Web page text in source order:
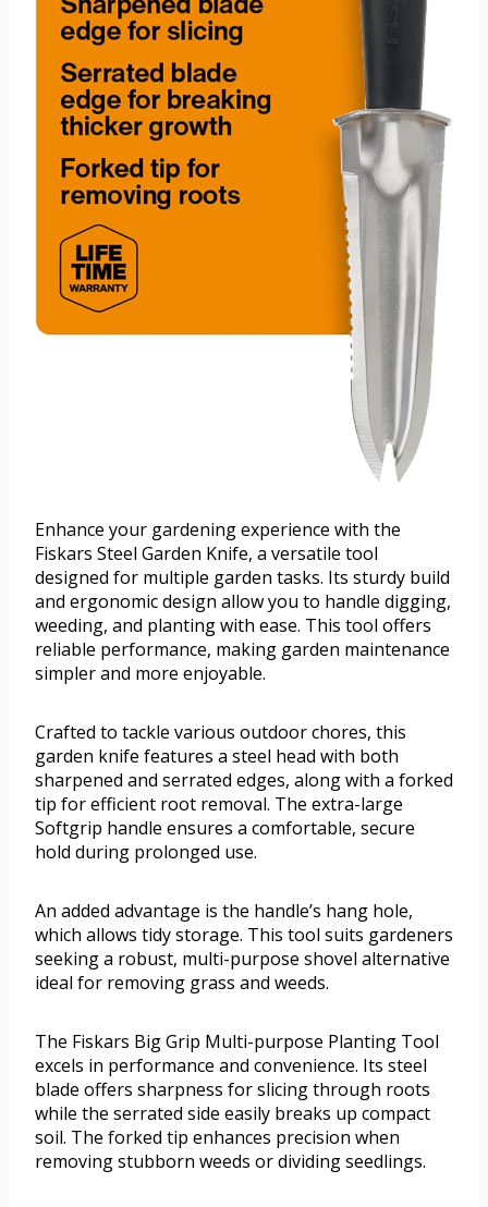
Enhance your gardening experience with the
Fiskars Steel Garden Knife, a versatile tool
designed for multiple garden tasks. Its sturdy build
and ergonomic design allow you to handle digging,
weeding, and planting with ease. This tool offers
reliable performance, making garden maintenance
simpler and more enjoyable.
Crafted to tackle various outdoor chores, this
garden knife features a steel head with both
sharpened and serrated edges, along with a forked
tip for efficient root removal. The extra-large
Softgrip handle ensures a comfortable, secure
hold during prolonged use.
An added advantage is the handle’s hang hole,
which allows tidy storage. This tool suits gardeners
seeking a robust, multi-purpose shovel alternative
ideal for removing grass and weeds.
The Fiskars Big Grip Multi-purpose Planting Tool
excels in performance and convenience. Its steel
blade offers sharpness for slicing through roots
while the serrated side easily breaks up compact
soil. The forked tip enhances precision when
removing stubborn weeds or dividing seedlings.